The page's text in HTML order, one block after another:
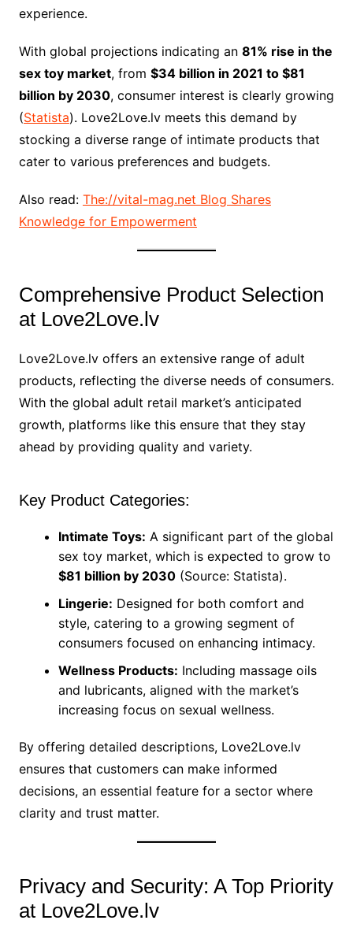
experience.
With global projections indicating an 81% rise in the
sex toy market, from $34 billion in 2021 to $81
billion by 2030, consumer interest is clearly growing
(Statista). Love2Love.lv meets this demand by
stocking a diverse range of intimate products that
cater to various preferences and budgets.
Also read: The://vital-mag.net Blog Shares
Knowledge for Empowerment
Comprehensive Product Selection
at Love2Love.lv
Love2Love.lv offers an extensive range of adult
products, reflecting the diverse needs of consumers.
With the global adult retail market’s anticipated
growth, platforms like this ensure that they stay
ahead by providing quality and variety.
Key Product Categories:
Intimate Toys: A significant part of the global
sex toy market, which is expected to grow to
$81 billion by 2030(Source: Statista).
Lingerie: Designed for both comfort and
style, catering to a growing segment of
consumers focused on enhancing intimacy.
Wellness Products: Including massage oils
and lubricants, aligned with the market’s
increasing focus on sexual wellness.
By offering detailed descriptions, Love2Love.lv
ensures that customers can make informed
decisions, an essential feature for a sector where
clarity and trust matter.
Privacy and Security: A Top Priority
at Love2Love.lv